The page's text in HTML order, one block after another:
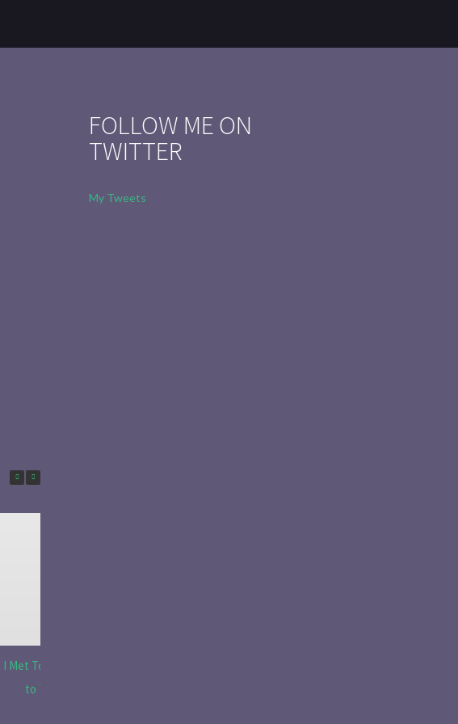
I Met Tobias Menzies Again (And Lived
to Tell the Rom-Com Version)
FOLLOW ME ON
TWITTER
My Tweets